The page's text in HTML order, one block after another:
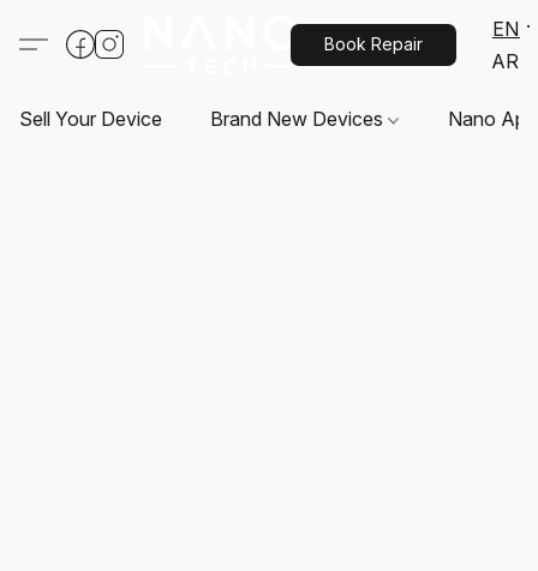
Book Repair
EN
AR
Sell Your Device Brand New Devices Nano